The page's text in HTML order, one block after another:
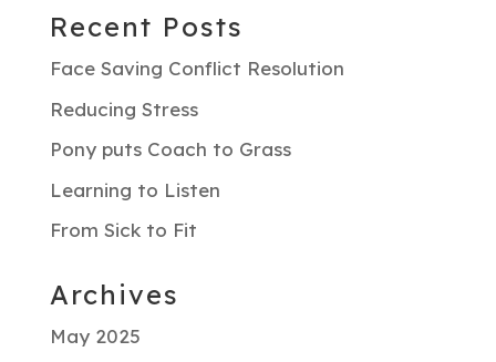
Recent Posts
Face Saving Conflict Resolution
Reducing Stress
Pony puts Coach to Grass
Learning to Listen
From Sick to Fit
Archives
May 2025